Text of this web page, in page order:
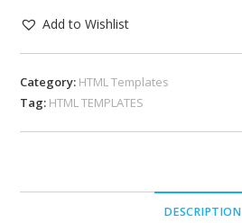
Add to Wishlist
Category: HTML Templates
Tag: HTML TEMPLATES
DESCRIPTION